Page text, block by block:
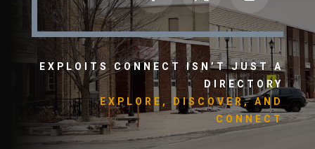
EXPLOITS CONNECT ISN’T JUST A
DIRECTORY
EXPLORE, DISCOVER, AND
CONNECT